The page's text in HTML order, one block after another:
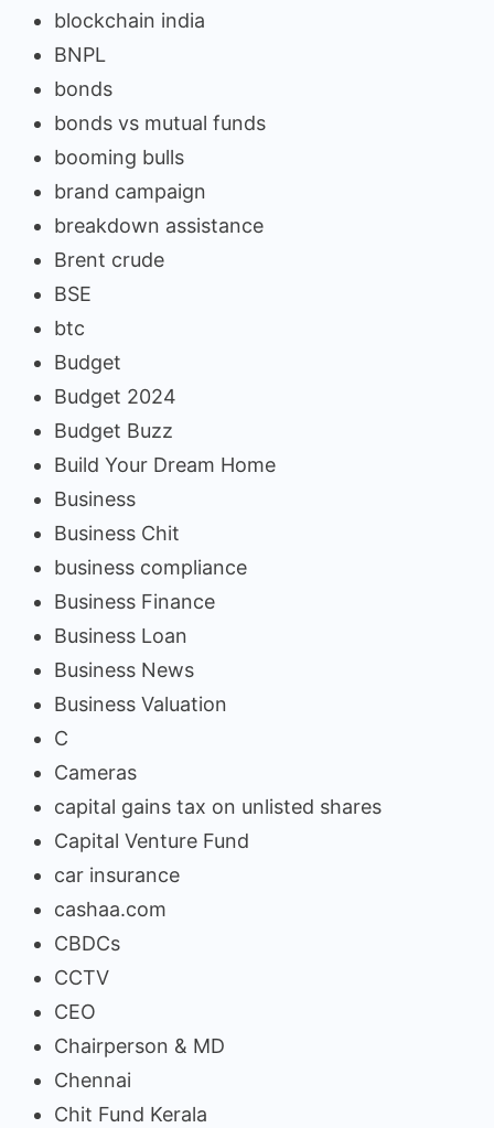
blockchain india
BNPL
bonds
bonds vs mutual funds
booming bulls
brand campaign
breakdown assistance
Brent crude
BSE
btc
Budget
Budget 2024
Budget Buzz
Build Your Dream Home
Business
Business Chit
business compliance
Business Finance
Business Loan
Business News
Business Valuation
C
Cameras
capital gains tax on unlisted shares
Capital Venture Fund
car insurance
cashaa.com
CBDCs
CCTV
CEO
Chairperson & MD
Chennai
Chit Fund Kerala